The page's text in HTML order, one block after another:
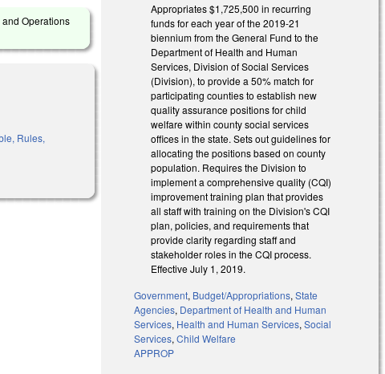
Operations
Rules,
Appropriates $1,725,500 in recurring
funds for each year of the 2019-21
biennium from the General Fund to the
Department of Health and Human
Services, Division of Social Services
(Division), to provide a 50% match for
participating counties to establish new
quality assurance positions for child
welfare within county social services
offices in the state. Sets out guidelines for
allocating the positions based on county
population. Requires the Division to
implement a comprehensive quality (CQI)
improvement training plan that provides
all staff with training on the Division's CQI
plan, policies, and requirements that
provide clarity regarding staff and
stakeholder roles in the CQI process.
Effective July 1, 2019.
Government, Budget/Appropriations,State
Agencies, Department of Health and Human
Services, Health and Human Services,Social
Services,Child Welfare
APPROP